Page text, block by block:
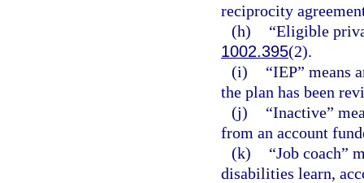
reciprocity
(h)
“Eligible
1002.395(2).
(i)
“IEP” means
the plan has been
(j)
“Inactive”
from an account
(k)
“Job coach”
disabilities learn,